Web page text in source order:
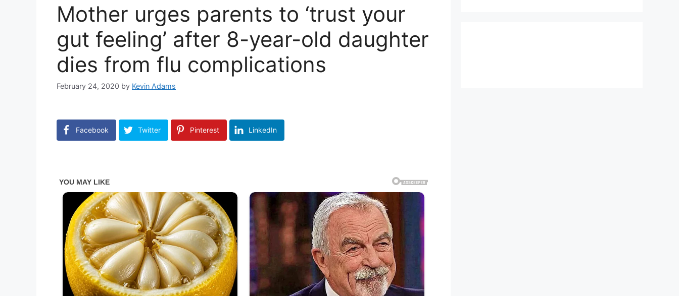
Mother urges parents to ‘trust your
gut feeling’ after 8-year-old daughter
dies from flu complications
February 24, 2020 by Kevin Adams
Facebook Twitter Pinterest LinkedIn